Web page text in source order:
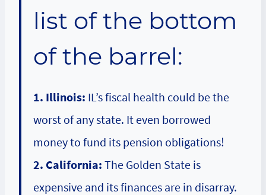
list of the bottom
of the barrel:
1. Illinois: IL’s fiscal health could be the
worst of any state. It even borrowed
money to fund its pension obligations!
2. California: The Golden State is
expensive and its finances are in disarray.